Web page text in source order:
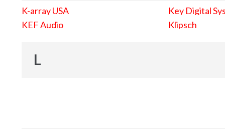
K-array USA
KEF Audio
Key Digital
Klipsch
L